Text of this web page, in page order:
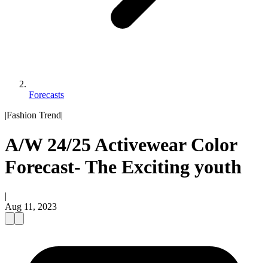
Forecasts
|Fashion Trend|
A/W 24/25 Activewear Color
Forecast- The Exciting youth
|
Aug 11, 2023